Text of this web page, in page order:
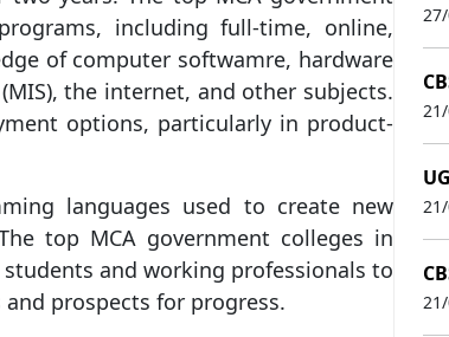
including full-time, online,
of computer softwamre, hardware
the internet, and other subjects.
options, particularly in product-
languages used to create new
top MCA government colleges in
and working professionals to
prospects for progress.